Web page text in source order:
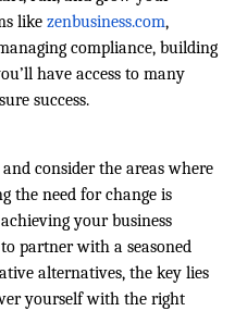
like zenbusiness.com,
compliance, building
have access to many
success.
consider the areas where
the need for change is
your business
partner with a seasoned
alternatives, the key lies
yourself with the right